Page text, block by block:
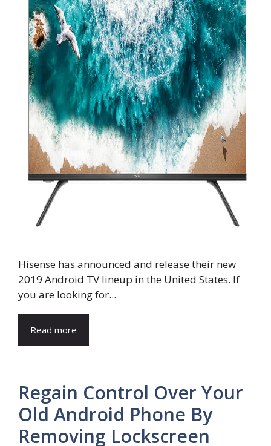
Hisense has announced and release their new
2019 Android TV lineup in the United States. If
you are looking for...
Read more
Regain Control Over Your
Old Android Phone By
Removing Lockscreen